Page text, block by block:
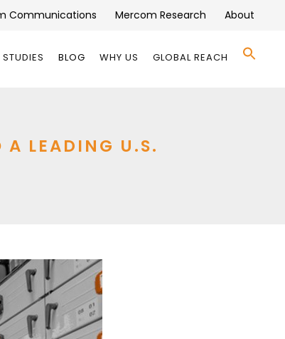
Communications Mercom Research About
BLOG WHY US GLOBAL REACH
LEADING U.S.